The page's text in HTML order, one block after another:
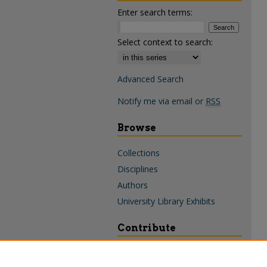
Enter search terms:
Select context to search:
Advanced Search
Notify me via email or RSS
Browse
Collections
Disciplines
Authors
University Library Exhibits
Contribute